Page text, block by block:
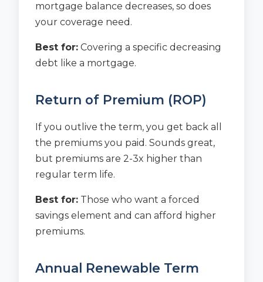
mortgage balance decreases, so does
your coverage need.
Best for: Covering a specific decreasing
debt like a mortgage.
Return of Premium (ROP)
If you outlive the term, you get back all
the premiums you paid. Sounds great,
but premiums are 2-3x higher than
regular term life.
Best for: Those who want a forced
savings element and can afford higher
premiums.
Annual Renewable Term